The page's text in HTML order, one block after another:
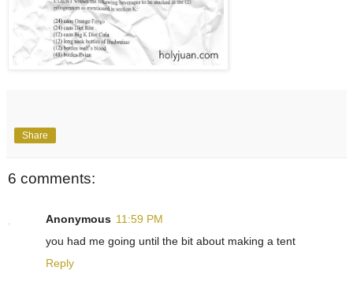
Share
6 comments:
Anonymous 11:59 PM
you had me going until the bit about making a tent
Reply